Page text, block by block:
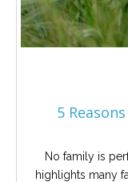
5
No family is
highlights many